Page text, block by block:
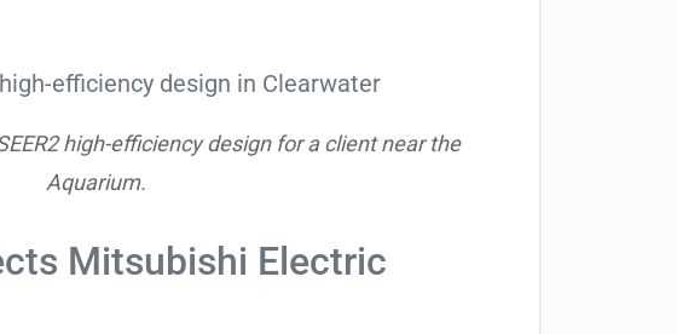
high-efficiency design for a client near the
Aquarium.
Mitsubishi Electric